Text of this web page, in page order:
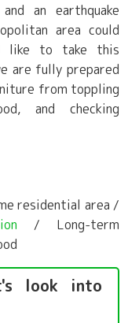
an earthquake
area could
like to take this
are fully prepared
from toppling
and checking
residential area /
/ Long-term
look into